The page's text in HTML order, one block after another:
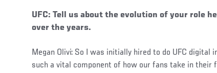
UFC: Tell us about the evolution of your role
over the years.
Megan Olivi: So I was initially hired to do UFC
such a vital component of how our fans take in their